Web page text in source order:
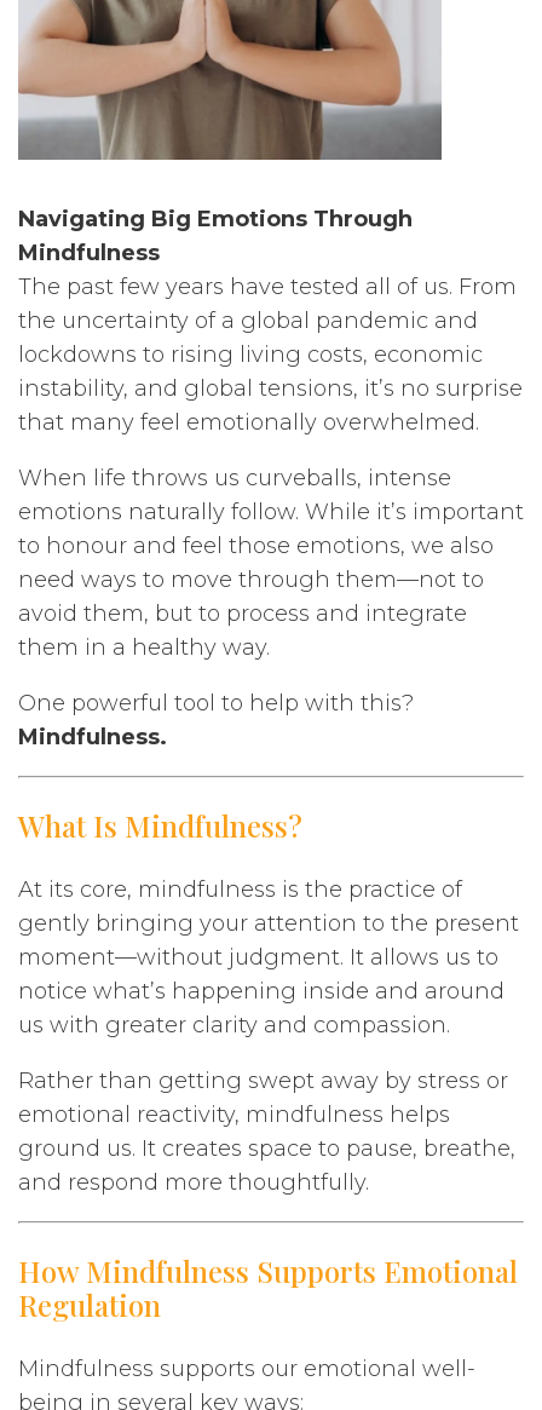
Navigating Big Emotions Through
Mindfulness
The past few years have tested all of us. From
the uncertainty of a global pandemic and
lockdowns to rising living costs, economic
instability, and global tensions, it’s no surprise
that many feel emotionally overwhelmed.
When life throws us curveballs, intense
emotions naturally follow. While it’s important
to honour and feel those emotions, we also
need ways to move through them—not to
avoid them, but to process and integrate
them in a healthy way.
One powerful tool to help with this?
Mindfulness.
What Is Mindfulness?
At its core, mindfulness is the practice of
gently bringing your attention to the present
moment—without judgment. It allows us to
notice what’s happening inside and around
us with greater clarity and compassion.
Rather than getting swept away by stress or
emotional reactivity, mindfulness helps
ground us. It creates space to pause, breathe,
and respond more thoughtfully.
How Mindfulness Supports Emotional
Regulation
Mindfulness supports our emotional well-
being in several key ways: